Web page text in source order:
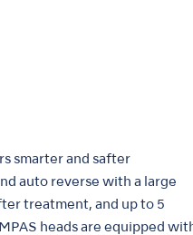
smarter and safter
auto reverse with a large
treatment, and up to 5
heads are equipped